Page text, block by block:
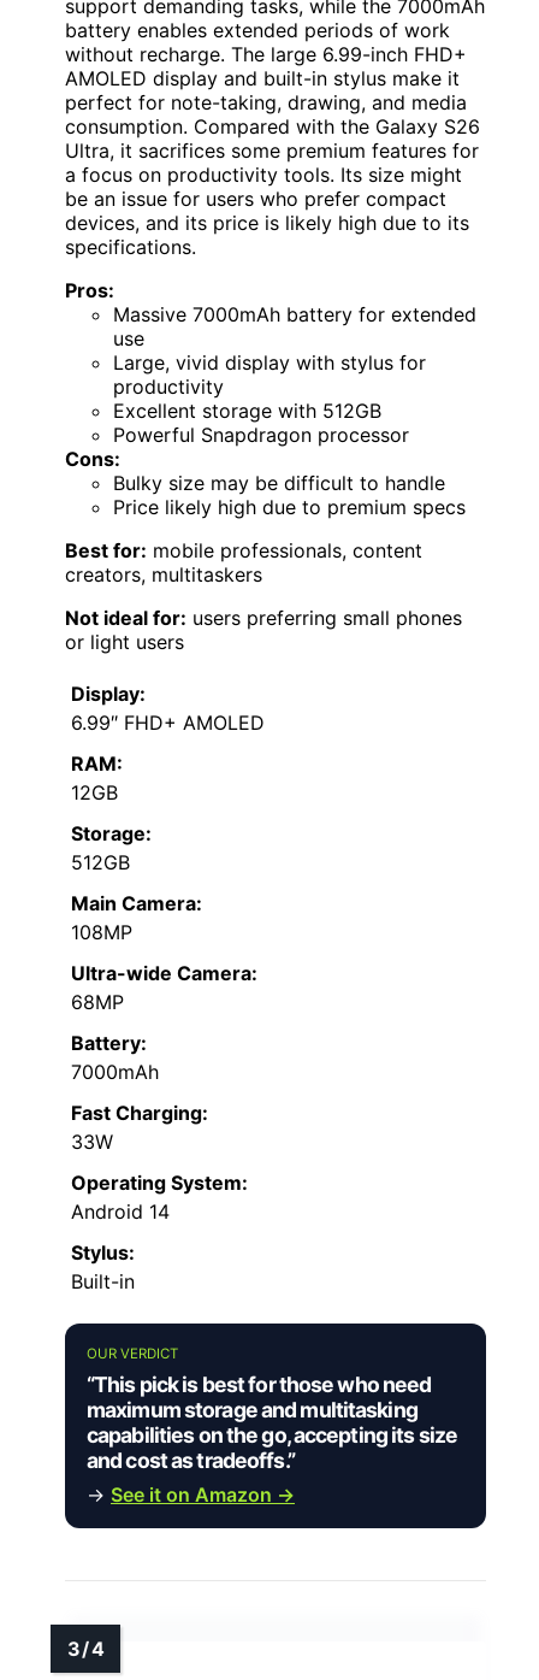
support demanding tasks, while the 7000mAh
battery enables extended periods of work
without recharge. The large 6.99-inch FHD+
AMOLED display and built-in stylus make it
perfect for note-taking, drawing, and media
consumption. Compared with the Galaxy S26
Ultra, it sacrifices some premium features for
a focus on productivity tools. Its size might
be an issue for users who prefer compact
devices, and its price is likely high due to its
specifications.
Pros:
Massive 7000mAh battery for extended
use
Large, vivid display with stylus for
productivity
Excellent storage with 512GB
Powerful Snapdragon processor
Cons:
Bulky size may be difficult to handle
Price likely high due to premium specs
Best for: mobile professionals, content
creators, multitaskers
Not ideal for: users preferring small phones
or light users
Display:
6.99″ FHD+ AMOLED
RAM:
12GB
Storage:
512GB
Main Camera:
108MP
Ultra-wide Camera:
68MP
Battery:
7000mAh
Fast Charging:
33W
Operating System:
Android 14
Stylus:
Built-in
OUR VERDICT
“This pick is best for those who need
maximum storage and multitasking
capabilities on the go, accepting its size
and cost as tradeoffs.”
→ See it on Amazon →